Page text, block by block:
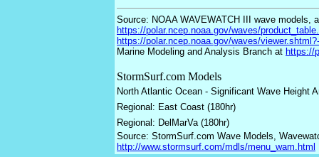
Source: NOAA WAVEWATCH III wave models,
https://polar.ncep.noaa.gov/waves/
https://polar.ncep.noaa.gov/waves/
Marine Modeling and Analysis Branch at https://
StormSurf.com Models
North Atlantic Ocean - Significant Wave Height
Regional: East Coast (180hr)
Regional: DelMarVa (180hr)
Source: StormSurf.com Wave Models,
http://www.stormsurf.com/mdls/menu_wam.html